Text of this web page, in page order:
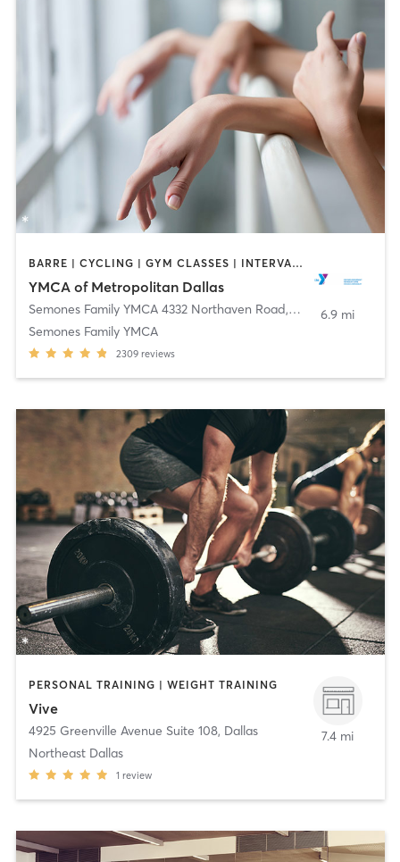
BARRE | CYCLING | GYM CLASSES | INTERVAL TRAINING | OTHER | PILATES | STRENGTH TRAINING | TAI CHI | WEIGHT TRAINING | YOGA
YMCA of Metropolitan Dallas
Semones Family YMCA 4332 Northaven Road, Dallas
Semones Family YMCA
2309 reviews
6.9 mi
PERSONAL TRAINING | WEIGHT TRAINING
Vive
4925 Greenville Avenue Suite 108, Dallas
Northeast Dallas
1 review
7.4 mi